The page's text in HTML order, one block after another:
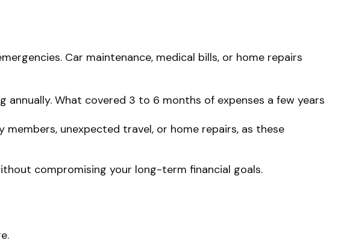
Car maintenance, medical bills, or home repairs
annually. What covered 3 to 6 months of expenses a few years
members, unexpected travel, or home repairs, as these
compromising your long-term financial goals.